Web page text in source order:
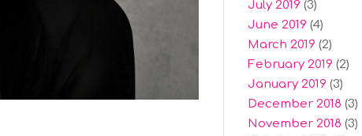
July 2019 (3)
June 2019 (4)
March 2019 (2)
February 2019 (2)
January 2019 (3)
December 2018 (3)
November 2018 (3)